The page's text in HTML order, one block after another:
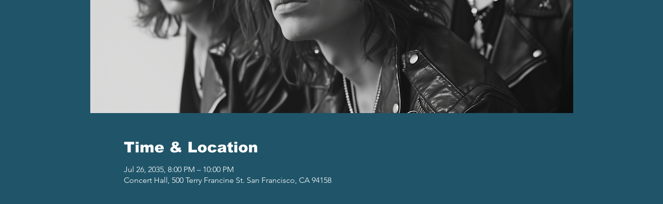
Time & Location
Jul 26, 2035, 8:00 PM – 10:00 PM
Concert Hall, 500 Terry Francine St. San Francisco, CA 94158